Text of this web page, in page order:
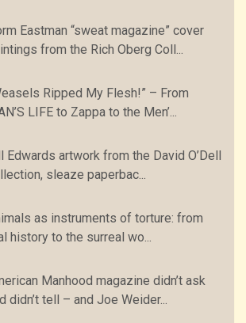
Eastman “sweat magazine” cover
from the Rich Oberg Coll...
Ripped My Flesh!” – From
LIFE to Zappa to the Men’...
Edwards artwork from the David O’Dell
sleaze paperbac...
as instruments of torture: from
history to the surreal wo...
Manhood magazine didn’t ask
didn’t tell – and Joe Weider...